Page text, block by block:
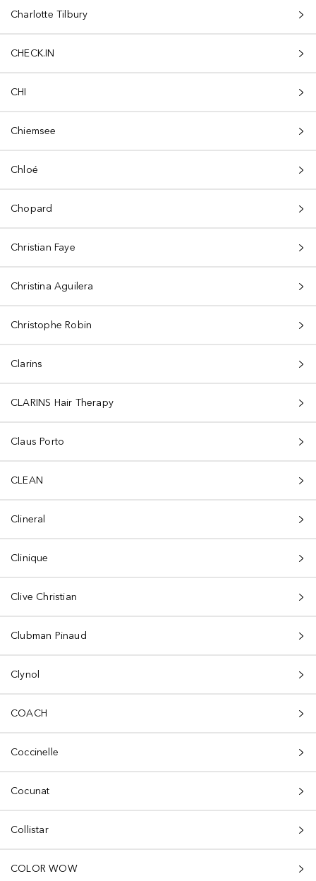
Charlotte Tilbury
CHECK.IN
CHI
Chiemsee
Chloé
Chopard
Christian Faye
Christina Aguilera
Christophe Robin
Clarins
CLARINS Hair Therapy
Claus Porto
CLEAN
Clineral
Clinique
Clive Christian
Clubman Pinaud
Clynol
COACH
Coccinelle
Cocunat
Collistar
COLOR WOW